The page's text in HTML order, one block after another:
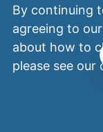
NBCC
Date:
June 01,
On-
By continuing
agreeing to
about how to
please see our